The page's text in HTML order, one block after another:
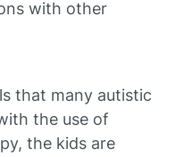
with other
that many autistic
the use of
the kids are